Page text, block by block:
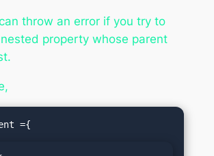
throw an error if you try to
property whose parent